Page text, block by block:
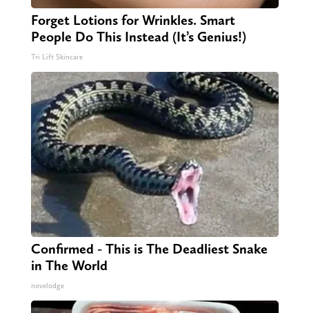
Forget Lotions for Wrinkles. Smart
People Do This Instead (It’s Genius!)
Tri Lift Skincare
Confirmed - This is The Deadliest Snake
in The World
novelodge